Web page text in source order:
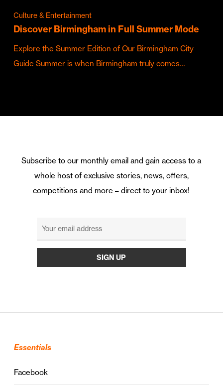
Culture & Entertainment
Discover Birmingham in Full Summer Mode
Explore the Summer Edition of Our Birmingham City
Guide Summer is when Birmingham truly comes…
Subscribe to our monthly email and gain access to a
whole host of exclusive stories, news, offers,
competitions and more – direct to your inbox!
Essentials
Facebook